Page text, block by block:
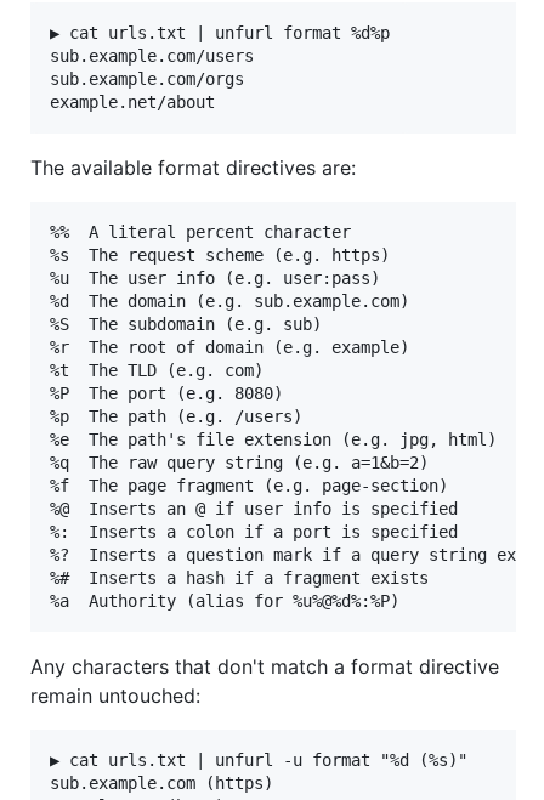
▶ cat urls.txt | unfurl format %d%p
sub.example.com/users
sub.example.com/orgs
The available format directives are:
%%  A literal percent character
%s  The request scheme (e.g. https)
%u  The user info (e.g. user:pass)
%d  The domain (e.g. sub.example.com)
%S  The subdomain (e.g. sub)
%r  The root of domain (e.g. example)
%t  The TLD (e.g. com)
%P  The port (e.g. 8080)
%p  The path (e.g. /users)
%e  The path's file extension (e.g. jpg, html)
%q  The raw query string (e.g. a=1&b=2)
%f  The page fragment (e.g. page-section)
%@  Inserts an @ if user info is specified
%:  Inserts a colon if a port is specified
%?  Inserts a question mark if a query string
%#  Inserts a hash if a fragment exists
Any characters that don't match a format directive
remain untouched:
▶ cat urls.txt | unfurl -u format "%d (%s)"
sub.example.com (https)